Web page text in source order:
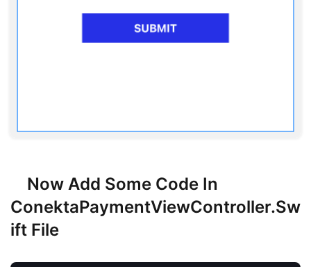
Now Add Some Code In
ConektaPaymentViewController.sw
Ift File